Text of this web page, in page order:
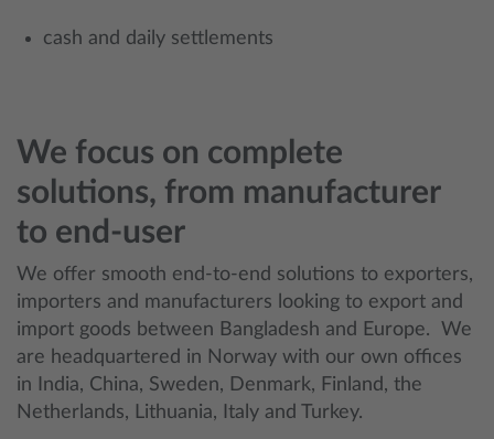
cash and daily settlements
We focus on complete
solutions, from manufacturer
to end-user
We offer smooth end-to-end solutions to exporters,
importers and manufacturers looking to export and
import goods between Bangladesh and Europe. We
are headquartered in Norway with our own offices
in India, China, Sweden, Denmark, Finland, the
Netherlands, Lithuania, Italy and Turkey.